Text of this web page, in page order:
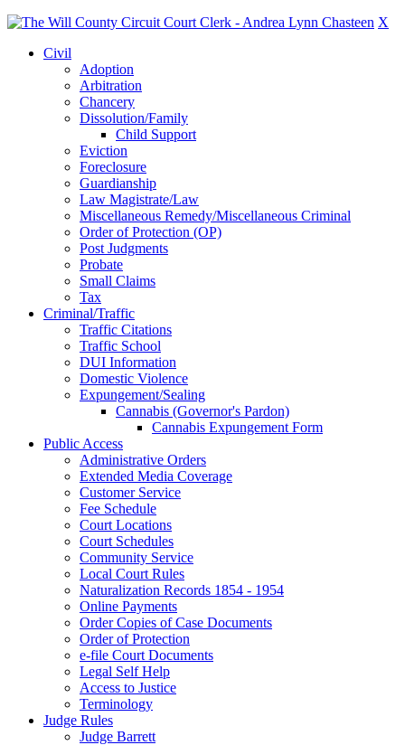
X
Civil
Adoption
Arbitration
Chancery
Dissolution/Family
Child Support
Eviction
Foreclosure
Guardianship
Law Magistrate/Law
Miscellaneous Remedy/Miscellaneous Criminal
Order of Protection (OP)
Post Judgments
Probate
Small Claims
Tax
Criminal/Traffic
Traffic Citations
Traffic School
DUI Information
Domestic Violence
Expungement/Sealing
Cannabis (Governor's Pardon)
Cannabis Expungement Form
Public Access
Administrative Orders
Extended Media Coverage
Customer Service
Fee Schedule
Court Locations
Court Schedules
Community Service
Local Court Rules
Naturalization Records 1854 - 1954
Online Payments
Order Copies of Case Documents
Order of Protection
e-file Court Documents
Legal Self Help
Access to Justice
Terminology
Judge Rules
Judge Barrett